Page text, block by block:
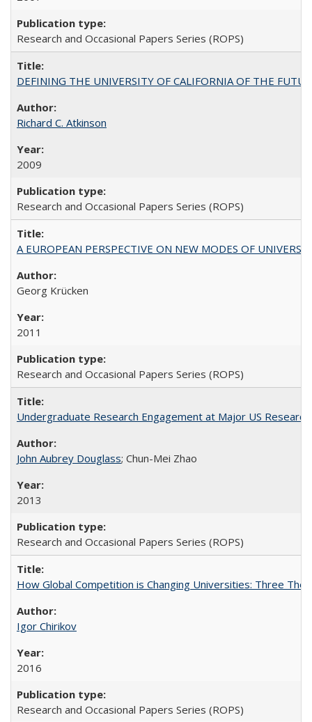
Research and Occasional Papers Series (ROPS)
DEFINING THE UNIVERSITY OF CALIFORNIA OF THE
Richard C. Atkinson
2009
Research and Occasional Papers Series (ROPS)
A EUROPEAN PERSPECTIVE ON NEW MODES OF
Georg Krücken
2011
Research and Occasional Papers Series (ROPS)
Undergraduate Research Engagement at Major US
John Aubrey Douglass; Chun-Mei Zhao
2013
Research and Occasional Papers Series (ROPS)
How Global Competition is Changing Universities: Three
Igor Chirikov
2016
Research and Occasional Papers Series (ROPS)